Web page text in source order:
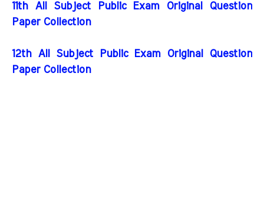
11th All Subject Public Exam Original Question
Paper Collection
12th All Subject Public Exam Original Question
Paper Collection